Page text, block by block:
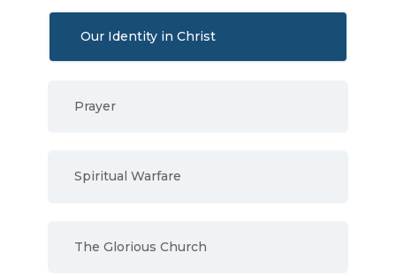
Our Identity in Christ
Prayer
Spiritual Warfare
The Glorious Church